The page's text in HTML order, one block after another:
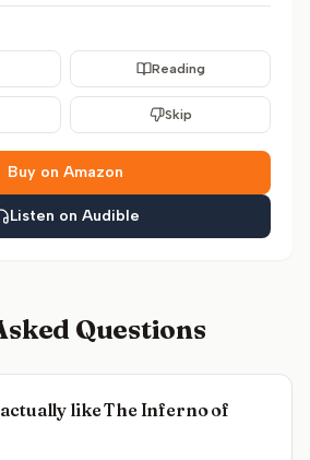
Reading
Skip
Buy on Amazon
Listen on Audible
Questions
like The Inferno of